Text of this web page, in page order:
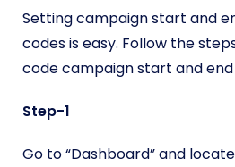
Setting campaign start and
codes is easy. Follow the
code campaign start and end
Step-1
Go to “Dashboard” and